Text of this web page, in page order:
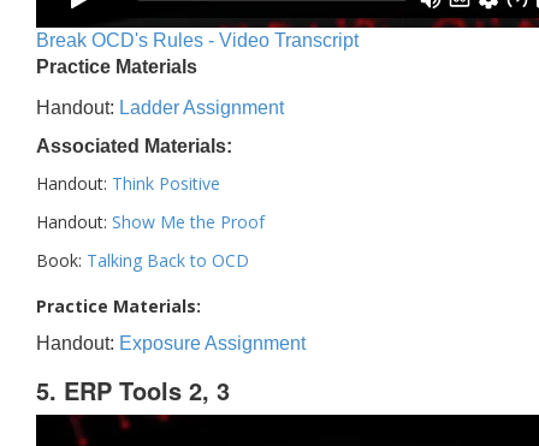
Break OCD's Rules - Video Transcript
Practice Materials
Handout: Ladder Assignment
Associated Materials:
Handout: Think Positive
Handout: Show Me the Proof
Book: Talking Back to OCD
Practice Materials:
Handout: Exposure Assignment
5. ERP Tools 2, 3